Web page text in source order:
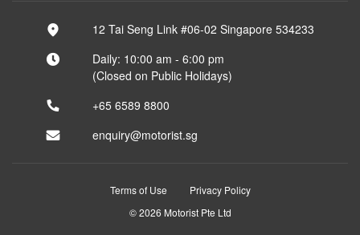
12 Tai Seng Link #06-02 Singapore 534233
Daily: 10:00 am - 6:00 pm
(Closed on Public Holidays)
+65 6589 8800
enquiry@motorist.sg
Terms of Use
Privacy Policy
© 2026 Motorist Pte Ltd